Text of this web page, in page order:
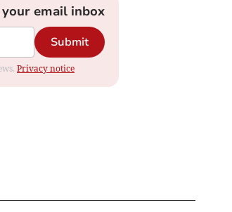
email inbox
Submit
Privacy notice